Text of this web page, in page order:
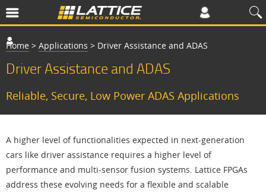
Home > Applications > Driver Assistance and ADAS
Driver Assistance and ADAS
Reliable, Secure, Low Power ADAS Applications
A higher level of functionalities expected in next-generation
cars like driver assistance requires a higher level of
performance and multi-sensor fusion systems. Lattice FPGAs
address these evolving needs for a flexible and scalable